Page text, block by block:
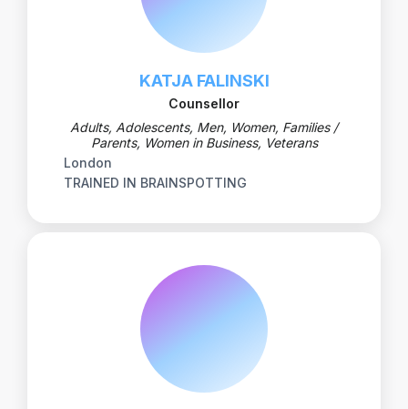
KATJA FALINSKI
Counsellor
Adults, Adolescents, Men, Women, Families /
Parents, Women in Business, Veterans
London
TRAINED IN BRAINSPOTTING